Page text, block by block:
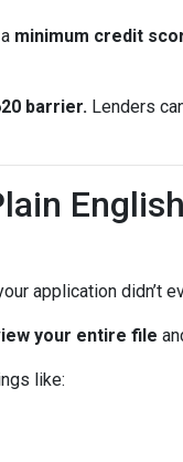
minimum credit
barrier. Lenders
English
application didn’t
your entire file
like: